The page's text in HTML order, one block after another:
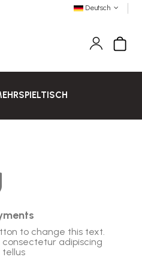
Deutsch
to change this text.
consectetur adipiscing
tellus